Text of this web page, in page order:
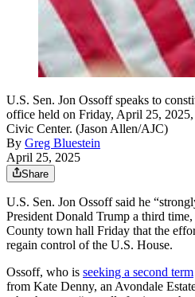
U.S. Sen. Jon Ossoff speaks to
office held on Friday, April 25,
Civic Center. (Jason Allen/AJC)
By Greg Bluestein
April 25, 2025
Share
U.S. Sen. Jon Ossoff said he
President Donald Trump a third
County town hall Friday that the
regain control of the U.S. House.
Ossoff, who is seeking a second term
from Kate Denny, an Avondale